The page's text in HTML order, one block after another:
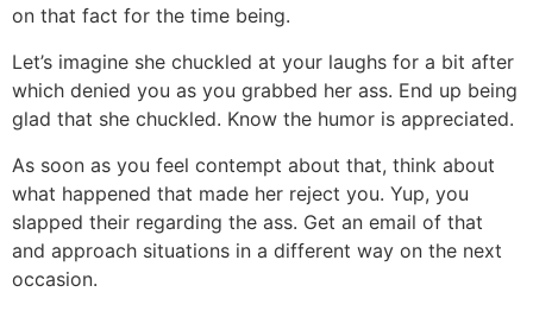
on that fact for the time being.
Let’s imagine she chuckled at your laughs for a bit after
which denied you as you grabbed her ass. End up being
glad that she chuckled. Know the humor is appreciated.
As soon as you feel contempt about that, think about
what happened that made her reject you. Yup, you
slapped their regarding the ass. Get an email of that
and approach situations in a different way on the next
occasion.